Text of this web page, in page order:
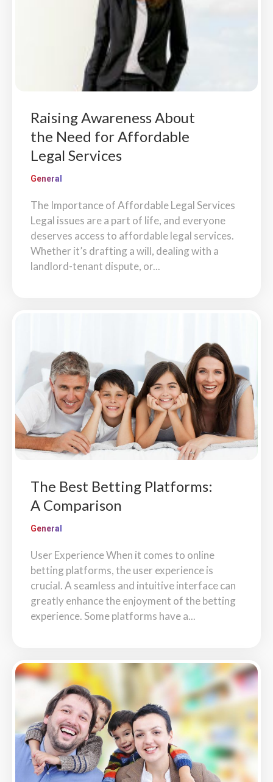
Raising Awareness About
the Need for Affordable
Legal Services
General
The Importance of Affordable Legal Services
Legal issues are a part of life, and everyone
deserves access to affordable legal services.
Whether it’s drafting a will, dealing with a
landlord-tenant dispute, or...
The Best Betting Platforms:
A Comparison
General
User Experience When it comes to online
betting platforms, the user experience is
crucial. A seamless and intuitive interface can
greatly enhance the enjoyment of the betting
experience. Some platforms have a...